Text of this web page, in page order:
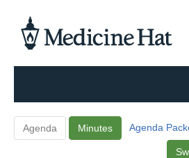
Agenda Minutes Agenda